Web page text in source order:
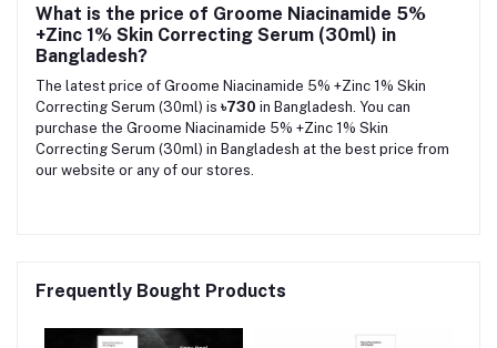
What is the price of Groome Niacinamide 5%
+Zinc 1% Skin Correcting Serum (30ml) in
Bangladesh?
The latest price of Groome Niacinamide 5% +Zinc 1% Skin
Correcting Serum (30ml) is ৳730 in Bangladesh. You can
purchase the Groome Niacinamide 5% +Zinc 1% Skin
Correcting Serum (30ml) in Bangladesh at the best price from
our website or any of our stores.
Frequently Bought Products